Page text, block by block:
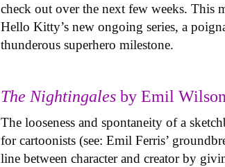
check out over the next few weeks.
Hello Kitty’s new ongoing series, a
thunderous superhero milestone.
The Nightingales by Emil
The looseness and spontaneity of a
for cartoonists (see: Emil Ferris’
line between character and creator by